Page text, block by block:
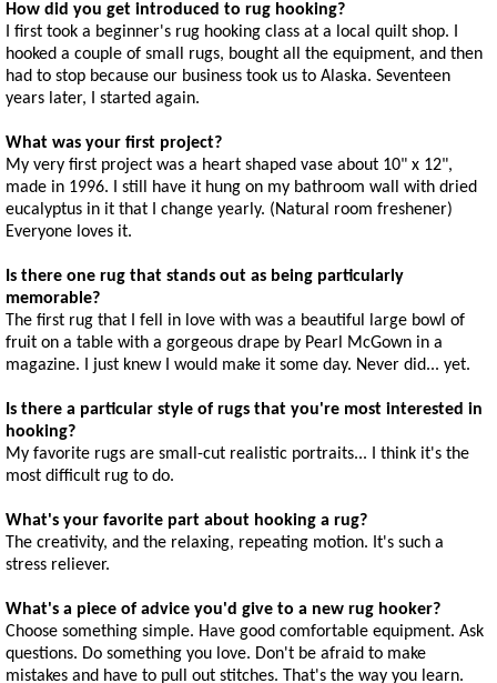
How did you get introduced to rug hooking?
I first took a beginner's rug hooking class at a local quilt shop. I
hooked a couple of small rugs, bought all the equipment, and then
had to stop because our business took us to Alaska. Seventeen
years later, I started again.
What was your first project?
My very first project was a heart shaped vase about 10" x 12",
made in 1996. I still have it hung on my bathroom wall with dried
eucalyptus in it that I change yearly. (Natural room freshener)
Everyone loves it.
Is there one rug that stands out as being particularly
memorable?
The first rug that I fell in love with was a beautiful large bowl of
fruit on a table with a gorgeous drape by Pearl McGown in a
magazine. I just knew I would make it some day. Never did... yet.
Is there a particular style of rugs that you're most interested in
hooking?
My favorite rugs are small-cut realistic portraits... I think it's the
most difficult rug to do.
What's your favorite part about hooking a rug?
The creativity, and the relaxing, repeating motion. It's such a
stress reliever.
What's a piece of advice you'd give to a new rug hooker?
Choose something simple. Have good comfortable equipment. Ask
questions. Do something you love. Don't be afraid to make
mistakes and have to pull out stitches. That's the way you learn.